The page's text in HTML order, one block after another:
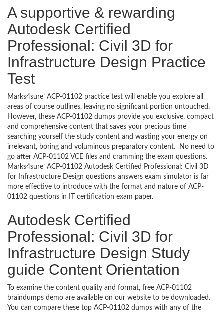
A supportive & rewarding
Autodesk Certified
Professional: Civil 3D for
Infrastructure Design Practice
Test
Marks4sure’ ACP-01102 practice test will enable you explore all
areas of course outlines, leaving no significant portion untouched.
However, these ACP-01102 dumps provide you exclusive, compact
and comprehensive content that saves your precious time
searching yourself the study content and wasting your energy on
irrelevant, boring and voluminous preparatory content. No need to
go after ACP-01102 VCE files and cramming the exam questions.
Marks4sure’ ACP-01102 Autodesk Certified Professional: Civil 3D
for Infrastructure Design questions answers exam simulator is far
more effective to introduce with the format and nature of ACP-
01102 questions in IT certification exam paper.
Autodesk Certified
Professional: Civil 3D for
Infrastructure Design Study
guide Content Orientation
To examine the content quality and format, free ACP-01102
braindumps demo are available on our website to be downloaded.
You can compare these top ACP-01102 dumps with any of the